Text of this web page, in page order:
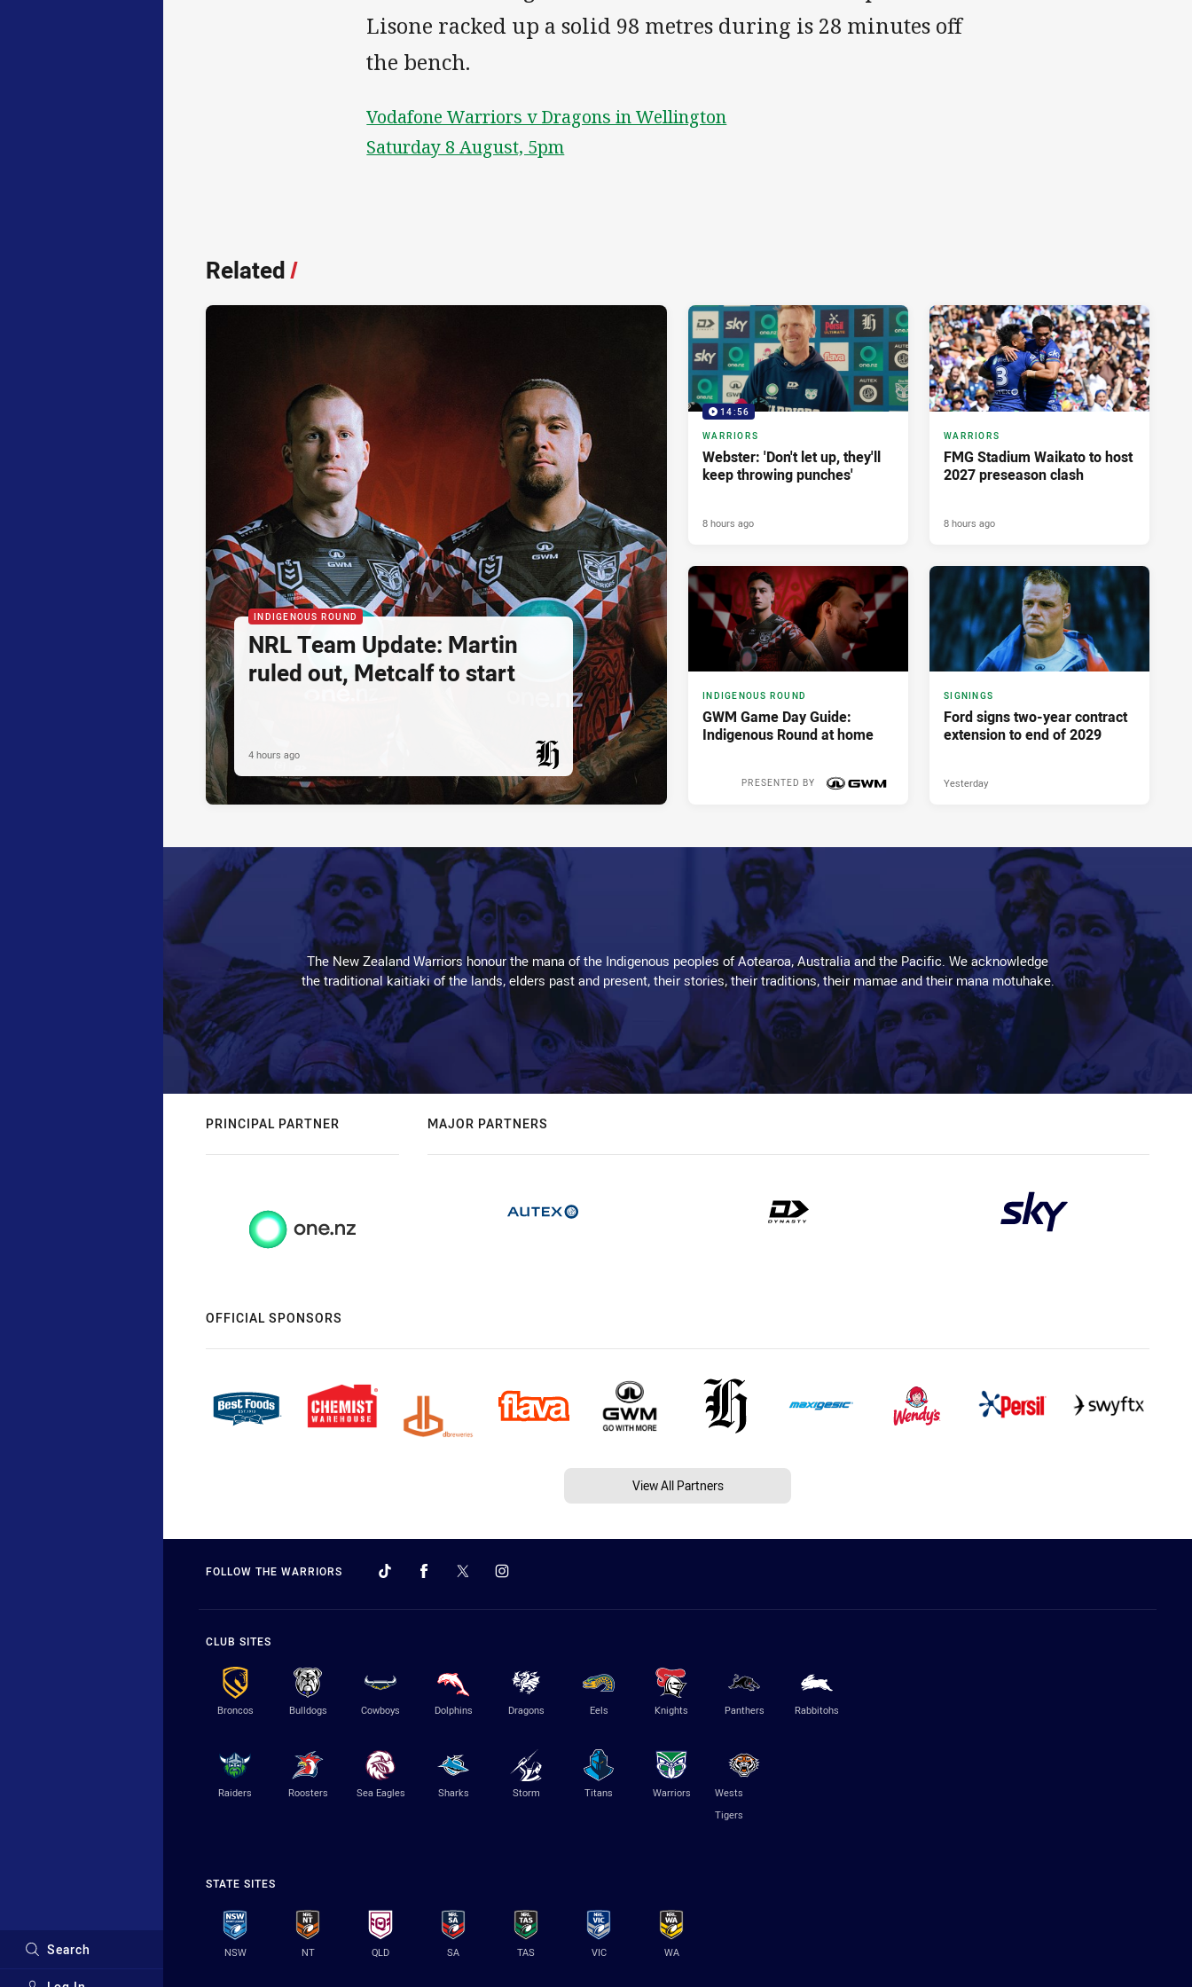
Search
Lisone racked up a solid 98 metres during is 28 minutes off
the bench.
Vodafone Warriors v Dragons in Wellington
Saturday 8 August, 5pm
Related/
INDIGENOUS ROUND
NRL Team Update: Martin
ruled out, Metcalf to start
PRESENTED BY
4 hours ago
14:56
WARRIORS
Webster: 'Don't let up, they'll
keep throwing punches'
8 hours ago
WARRIORS
FMG Stadium Waikato to host
2027 preseason clash
8 hours ago
INDIGENOUS ROUND
GWM Game Day Guide:
Indigenous Round at home
PRESENTED BY
SIGNINGS
Ford signs two-year contract
extension to end of 2029
Yesterday
The New Zealand Warriors honour the mana of the Indigenous peoples of Aotearoa, Australia and the Pacific. We acknowledge
the traditional kaitiaki of the lands, elders past and present, their stories, their traditions, their mamae and their mana motuhake.
PRINCIPAL PARTNER MAJOR PARTNERS
OFFICIAL SPONSORS
View All Partners
FOLLOW THE WARRIORS
CLUB SITES
Broncos Bulldogs Cowboys Dolphins Dragons Eels Knights Panthers Rabbitohs
Raiders Roosters Sea Eagles Sharks Storm Titans Warriors
Wests
Tigers
STATE SITES
NSW NT QLD SA TAS VIC WA